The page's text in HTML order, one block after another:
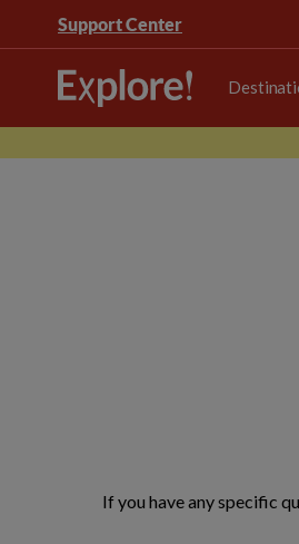
Support Center
If you have any specific